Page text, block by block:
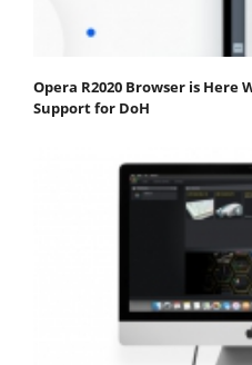
Opera R2020 Browser is Here
Support for DoH